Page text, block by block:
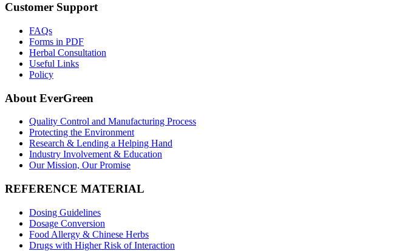
Customer Support
FAQs
Forms in PDF
Herbal Consultation
Useful Links
Policy
About EverGreen
Quality Control and Manufacturing Process
Protecting the Environment
Research & Lending a Helping Hand
Industry Involvement & Education
Our Mission, Our Promise
REFERENCE MATERIAL
Dosing Guidelines
Dosage Conversion
Food Allergy & Chinese Herbs
Drugs with Higher Risk of Interaction